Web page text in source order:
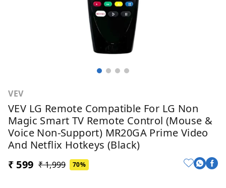
VEV
VEV LG Remote Compatible For LG Non
Magic Smart TV Remote Control (Mouse &
Voice Non-Support) MR20GA Prime Video
And Netflix Hotkeys (Black)
₹ 599 ₹ 1,999 70%